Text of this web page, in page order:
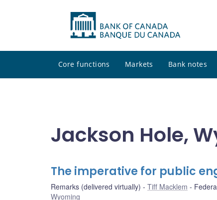
Core functions Markets Bank notes
Jackson Hole,
The imperative for public
Remarks (delivered virtually) Tiff Macklem
Wyoming